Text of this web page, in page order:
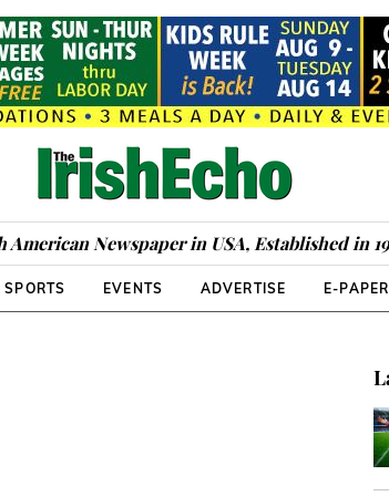
American Newspaper in USA, Established in
SPORTS EVENTS ADVERTISE E-